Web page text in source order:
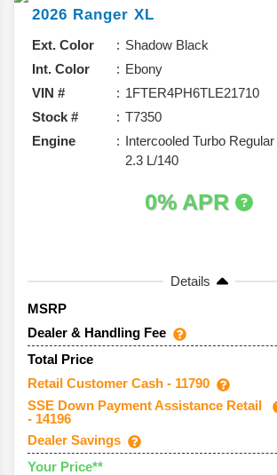
2026 Ranger XL
Ext. Color
Shadow Black
Int. Color
Ebony
VIN #
1FTER4PH6TLE21710
Stock #
T7350
Engine
Intercooled Turbo
2.3 L/140
0% APR
Details
MSRP
Dealer & Handling Fee
Total Price
Retail Customer Cash - 11790
SSE Down Payment Assistance Retail
- 14196
Dealer Savings
Your Price**